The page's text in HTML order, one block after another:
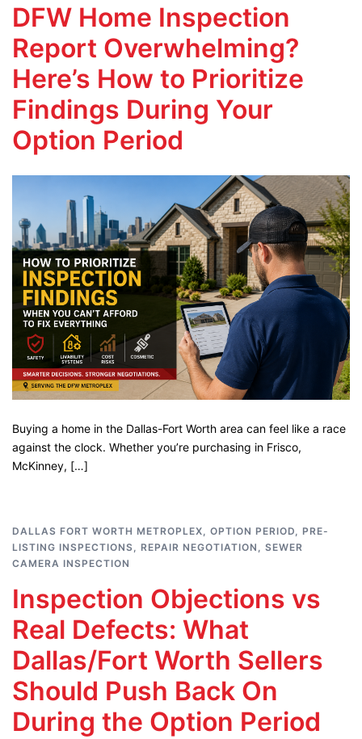
DFW Home Inspection
Report Overwhelming?
Here’s How to Prioritize
Findings During Your
Option Period
Buying a home in the Dallas-Fort Worth area can feel like a race
against the clock. Whether you’re purchasing in Frisco,
McKinney, […]
DALLAS FORT WORTH METROPLEX, OPTION PERIOD, PRE-
LISTING INSPECTIONS, REPAIR NEGOTIATION , SEWER
CAMERA INSPECTION
Inspection Objections vs
Real Defects: What
Dallas/Fort Worth Sellers
Should Push Back On
During the Option Period